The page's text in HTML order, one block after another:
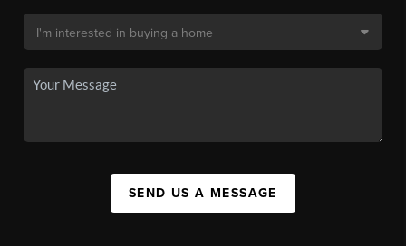
SEND US A MESSAGE